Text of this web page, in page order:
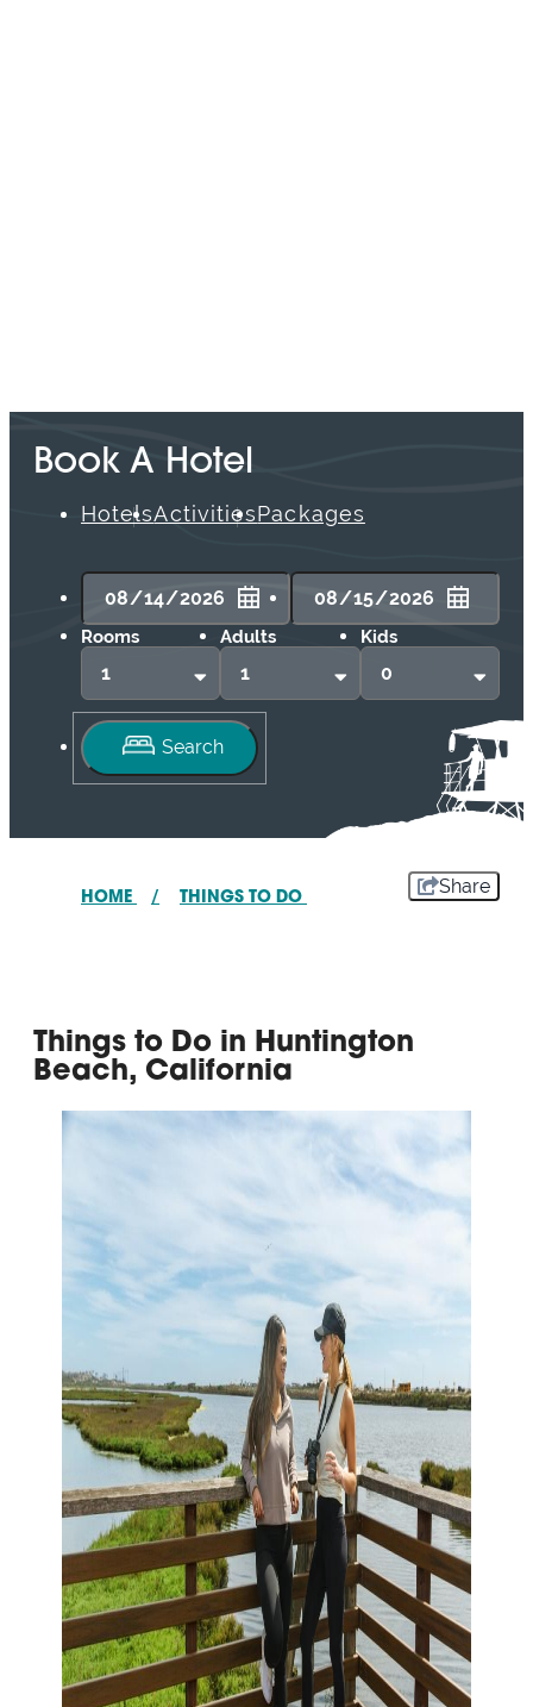
Book A Hotel
HotelsActivitiesPackages
Rooms Adults Kids
HOME / THINGS TO DO
Share
Things to Do in Huntington
Beach, California